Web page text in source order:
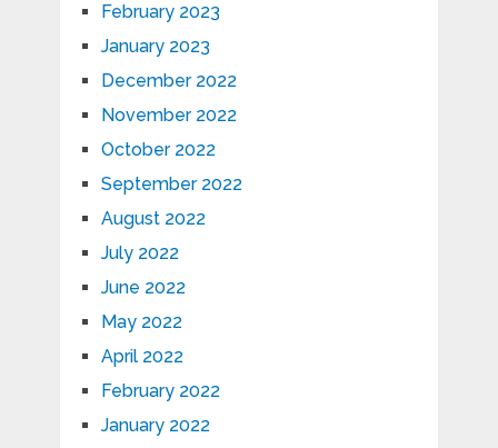
February 2023
January 2023
December 2022
November 2022
October 2022
September 2022
August 2022
July 2022
June 2022
May 2022
April 2022
February 2022
January 2022